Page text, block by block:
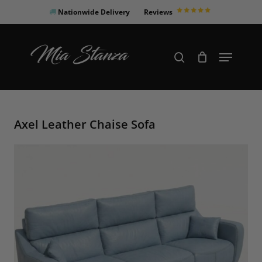
to
Nationwide Delivery Reviews
Products
search search Menu
Axel Leather Chaise Sofa